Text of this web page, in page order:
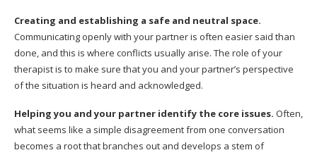
Creating and establishing a safe and neutral space.
Communicating openly with your partner is often easier said than
done, and this is where conflicts usually arise. The role of your
therapist is to make sure that you and your partner’s perspective
of the situation is heard and acknowledged.
Helping you and your partner identify the core issues. Often,
what seems like a simple disagreement from one conversation
becomes a root that branches out and develops a stem of